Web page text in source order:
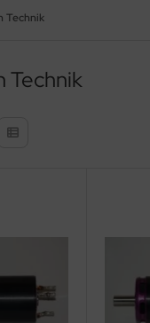
Technik
Technik